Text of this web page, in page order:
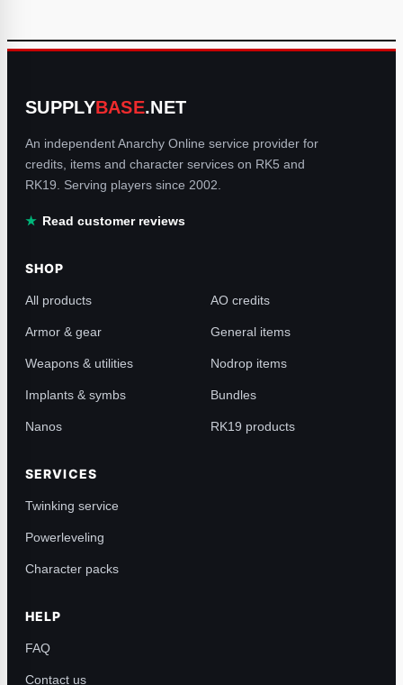
SUPPLYBASE.NET
An independent Anarchy Online service provider for
credits, items and character services on RK5 and
RK19. Serving players since 2002.
Read customer reviews
SHOP
All products AO credits
Armor & gear General items
Weapons & utilities Nodrop items
Implants & symbs Bundles
Nanos RK19 products
SERVICES
Twinking service
Powerleveling
Character packs
HELP
FAQ
Contact us